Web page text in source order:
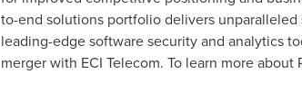
to-end solutions portfolio delivers
leading-edge software security and analytics
merger with ECI Telecom. To learn more about